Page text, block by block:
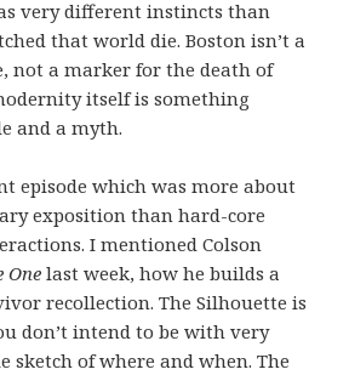
very different instincts than
that world die. Boston isn’t a
not a marker for the death of
itself is something
and a myth.
episode which was more about
exposition than hard-core
I mentioned Colson
Onelast week, how he builds a
recollection. The Silhouette is
don’t intend to be with very
sketch of where and when. The